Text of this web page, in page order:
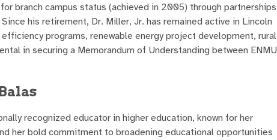
branch campus status (achieved in 2005) through partnerships
his retirement, Dr. Miller, Jr. has remained active in Lincoln
programs, renewable energy project development, rural
in securing a Memorandum of Understanding between ENMU
recognized educator in higher education, known for her
her bold commitment to broadening educational opportunities